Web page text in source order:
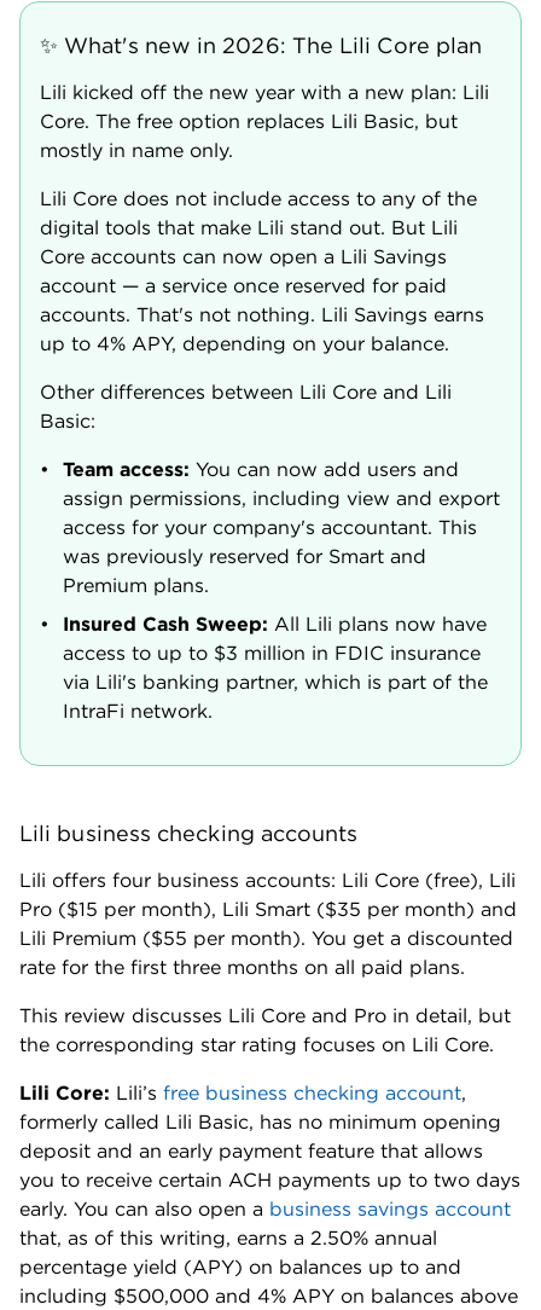
✨ What's new in 2026: The Lili Core plan
Lili kicked off the new year with a new plan: Lili
Core. The free option replaces Lili Basic, but
mostly in name only.
Lili Core does not include access to any of the
digital tools that make Lili stand out. But Lili
Core accounts can now open a Lili Savings
account — a service once reserved for paid
accounts. That's not nothing. Lili Savings earns
up to 4% APY, depending on your balance.
Other differences between Lili Core and Lili
Basic:
Team access: You can now add users and
assign permissions, including view and export
access for your company's accountant. This
was previously reserved for Smart and
Premium plans.
Insured Cash Sweep: All Lili plans now have
access to up to $3 million in FDIC insurance
via Lili's banking partner, which is part of the
IntraFi network.
Lili business checking accounts
Lili offers four business accounts: Lili Core (free), Lili
Pro ($15 per month), Lili Smart ($35 per month) and
Lili Premium ($55 per month). You get a discounted
rate for the first three months on all paid plans.
This review discusses Lili Core and Pro in detail, but
the corresponding star rating focuses on Lili Core.
Lili Core: Lili’s free business checking account,
formerly called Lili Basic, has no minimum opening
deposit and an early payment feature that allows
you to receive certain ACH payments up to two days
early. You can also open a business savings account
that, as of this writing, earns a 2.50% annual
percentage yield (APY) on balances up to and
including $500,000 and 4% APY on balances above